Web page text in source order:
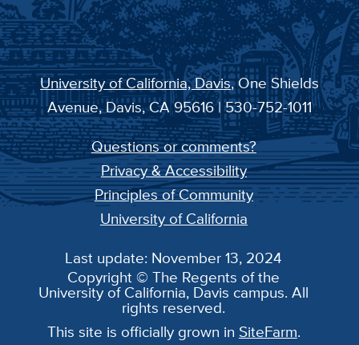
University of California, Davis, One Shields
Avenue, Davis, CA 95616 | 530-752-1011
Questions or comments?
Privacy & Accessibility
Principles of Community
University of California
Last update: November 13, 2024
Copyright © The Regents of the
University of California, Davis campus. All
rights reserved.
This site is officially grown in SiteFarm.